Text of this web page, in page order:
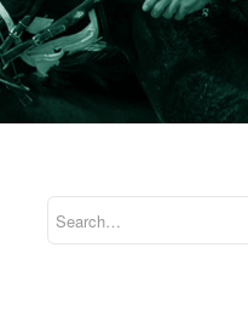
This is a search field